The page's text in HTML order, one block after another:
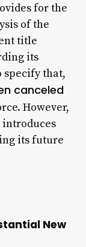
for the
of the
title
its
specify that,
canceled
However,
its future
New